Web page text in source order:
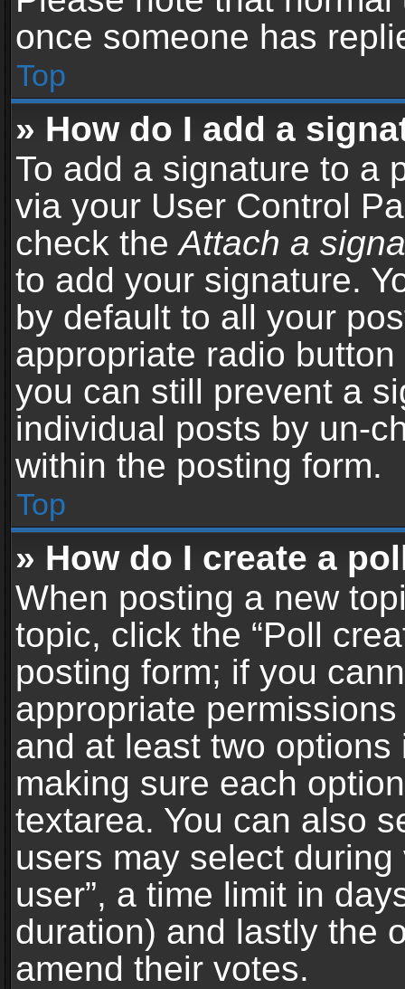
once someone has
Top
» How do I add a
To add a signature to a
via your User Control
check theAttach a
to add your signature.
by default to all your
appropriate radio
you can still prevent a
individual posts by un-
within the posting form.
Top
» How do I create a
When posting a new
topic, click the “Poll
posting form; if you
appropriate
and at least two
making sure each
textarea. You can also
users may select
user”, a time limit in
duration) and lastly the
amend their votes.